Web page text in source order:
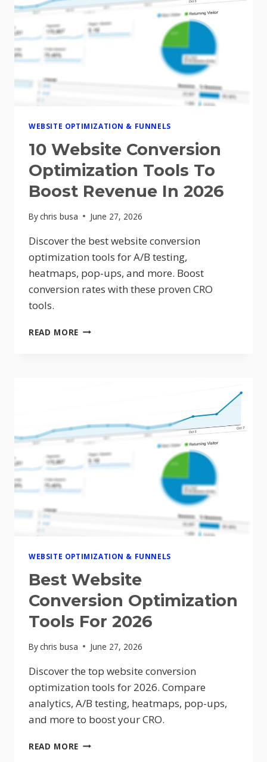
SALES
FUNNEL
FOR
CONVERSIONS
WEBSITE OPTIMIZATION & FUNNELS
10 Website Conversion
Optimization Tools To
Boost Revenue In 2026
Bychris busa June 27, 2026
Discover the best website conversion
optimization tools for A/B testing,
heatmaps, pop-ups, and more. Boost
conversion rates with these proven CRO
tools.
READ MORE 10
IN
2026
WEBSITE OPTIMIZATION & FUNNELS
Best Website
Conversion Optimization
Tools For 2026
Bychris busa June 27, 2026
Discover the top website conversion
optimization tools for 2026. Compare
analytics, A/B testing, heatmaps, pop-ups,
and more to boost your CRO.
READ MORE BEST